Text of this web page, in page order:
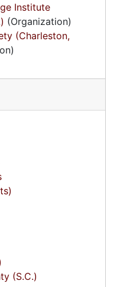
Institute
(Organization)
(Charleston,
(S.C.)